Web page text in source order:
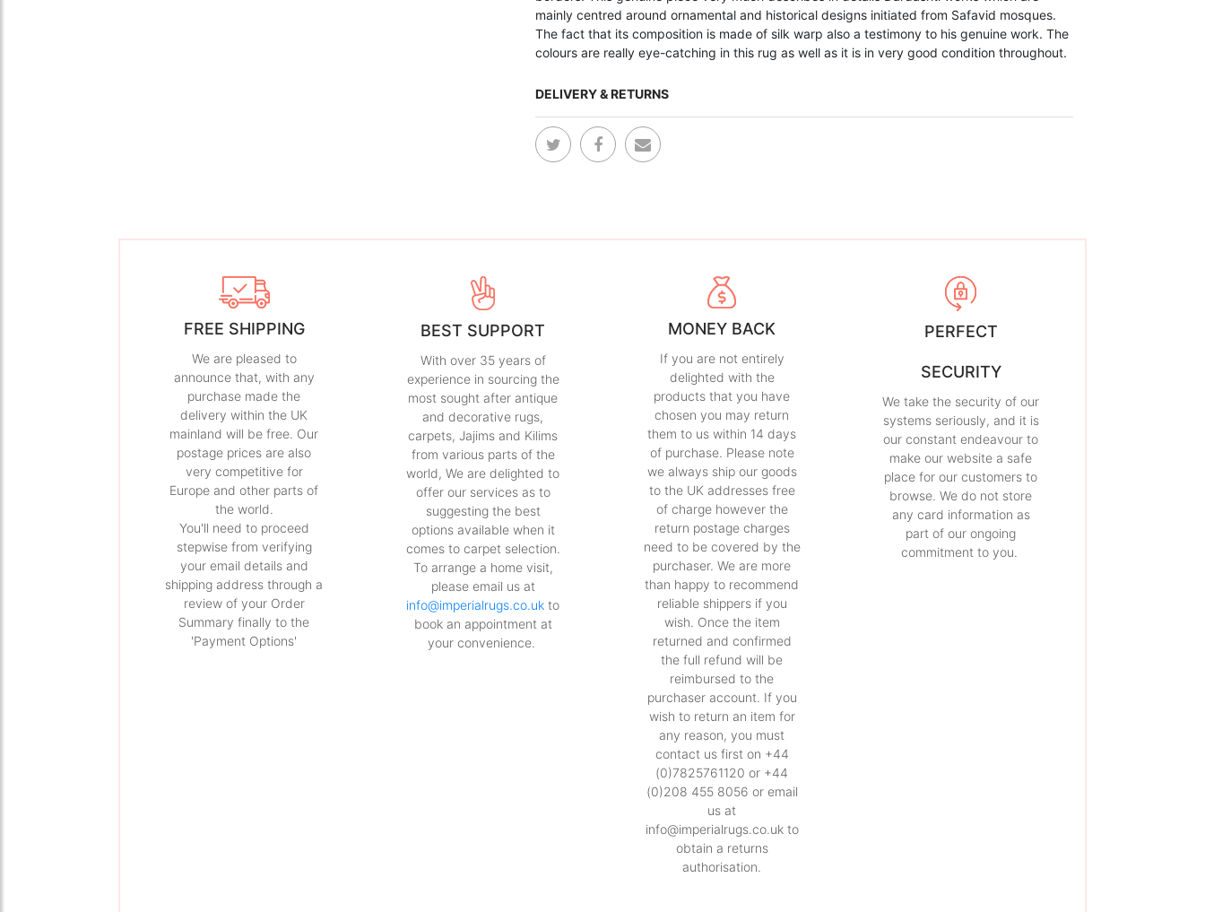
mainly centred around ornamental and historical designs initiated from Safavid mosques.
The fact that its composition is made of silk warp also a testimony to his genuine work. The
colours are really eye-catching in this rug as well as it is in very good condition throughout.
DELIVERY & RETURNS
FREE SHIPPING
We are pleased to
announce that, with any
purchase made the
delivery within the UK
mainland will be free. Our
postage prices are also
very competitive for
Europe and other parts of
the world.
You'll need to proceed
stepwise from verifying
your email details and
shipping address through a
review of your Order
Summary finally to the
'Payment Options'
BEST SUPPORT
With over 35 years of
experience in sourcing the
most sought after antique
and decorative rugs,
carpets, Jajims and Kilims
from various parts of the
world, We are delighted to
offer our services as to
suggesting the best
options available when it
comes to carpet selection.
To arrange a home visit,
please email us at
info@imperialrugs.co.uk to
book an appointment at
your convenience.
MONEY BACK
If you are not entirely
delighted with the
products that you have
chosen you may return
them to us within 14 days
of purchase. Please note
we always ship our goods
to the UK addresses free
of charge however the
return postage charges
need to be covered by the
purchaser. We are more
than happy to recommend
reliable shippers if you
wish. Once the item
returned and confirmed
the full refund will be
reimbursed to the
purchaser account. If you
wish to return an item for
any reason, you must
contact us first on +44
(0)7825761120 or +44
(0)208 455 8056 or email
us at
info@imperialrugs.co.uk to
obtain a returns
authorisation.
PERFECT
SECURITY
We take the security of our
systems seriously, and it is
our constant endeavour to
make our website a safe
place for our customers to
browse. We do not store
any card information as
part of our ongoing
commitment to you.